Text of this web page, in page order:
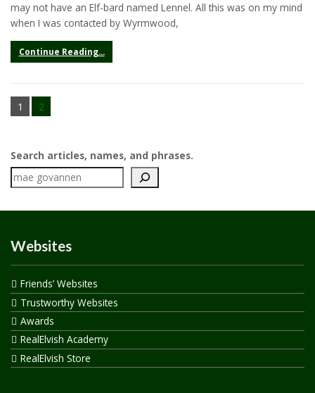
may not have an Elf-bard named Lennel. All this was on my mind
when I was contacted by Wyrmwood,
Continue Reading...
1 2
Search articles, names, and phrases.
Websites
Friends’ Websites
Trustworthy Websites
Awards
RealElvish Academy
RealElvish Store